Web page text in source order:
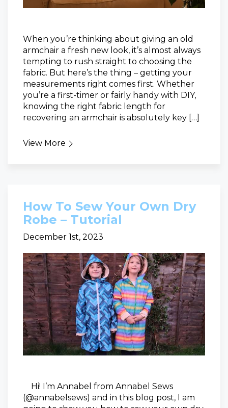
When you’re thinking about giving an old
armchair a fresh new look, it’s almost always
tempting to rush straight to choosing the
fabric. But here’s the thing – getting your
measurements right comes first. Whether
you’re a first-timer or fairly handy with DIY,
knowing the right fabric length for
recovering an armchair is absolutely key […]
View More
How To Sew Your Own Dry
Robe – Tutorial
December 1st, 2023
Hi! I’m Annabel from Annabel Sews
(@annabelsews) and in this blog post, I am